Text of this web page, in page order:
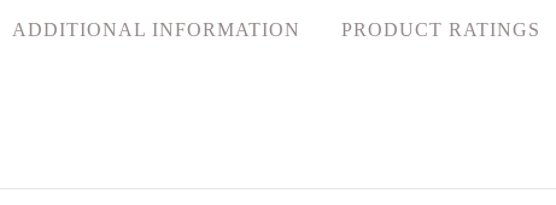
ADDITIONAL INFORMATION PRODUCT RATINGS